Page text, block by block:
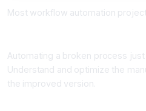
Most workflow automation
Automating a broken process
Understand and optimize the
the improved version.